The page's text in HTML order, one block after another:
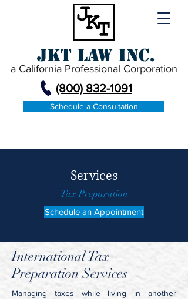
JKT Law Inc.
a California Professional Corporation
(800) 832-1091
Schedule a Consultation
Services
Tax Preparation
Schedule an Appointment
International Tax
Preparation Services
Managing taxes while living in another